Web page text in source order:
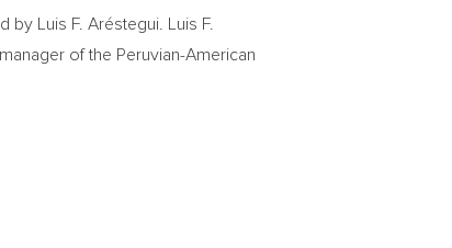
by Luis F. Aréstegui. Luis F.
of the Peruvian-American